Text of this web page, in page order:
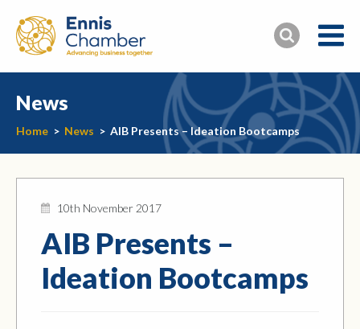
News
Home > News > AIB Presents – Ideation Bootcamps
10th November 2017
AIB Presents –
Ideation Bootcamps